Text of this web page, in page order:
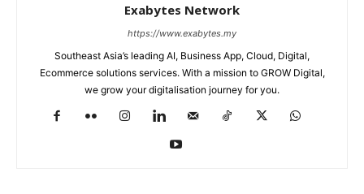
Exabytes Network
https://www.exabytes.my
Southeast Asia’s leading AI, Business App, Cloud, Digital,
Ecommerce solutions services. With a mission to GROW Digital,
we grow your digitalisation journey for you.